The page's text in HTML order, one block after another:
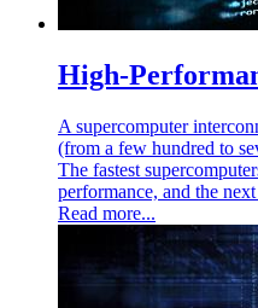
High-
A supercomputer
(from a few hundred to
The fastest
performance, and the
Read more...